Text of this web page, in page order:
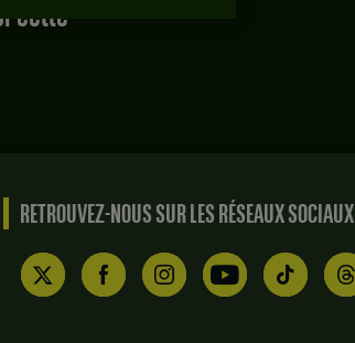
cette
RETROUVEZ-NOUS SUR LES RÉSEAUX SOCIAUX